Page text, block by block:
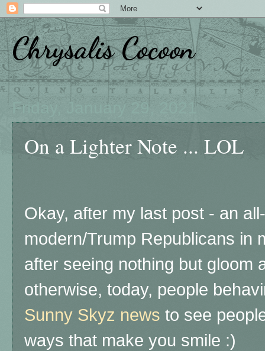
Chrysalis Cocoon
Friday, January 29, 2021
On a Lighter Note ... LOL
Okay, after my last post - an
modern/Trump Republicans in
after seeing nothing but gloom
otherwise, today, people
Sunny Skyz news to see
ways that make you smile :)